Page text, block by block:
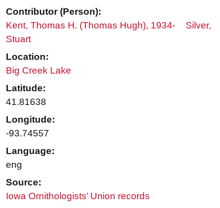
Contributor (Person):
Kent, Thomas H. (Thomas Hugh), 1934-
Silver,
Stuart
Location:
Big Creek Lake
Latitude:
41.81638
Longitude:
-93.74557
Language:
eng
Source:
Iowa Ornithologists’ Union records